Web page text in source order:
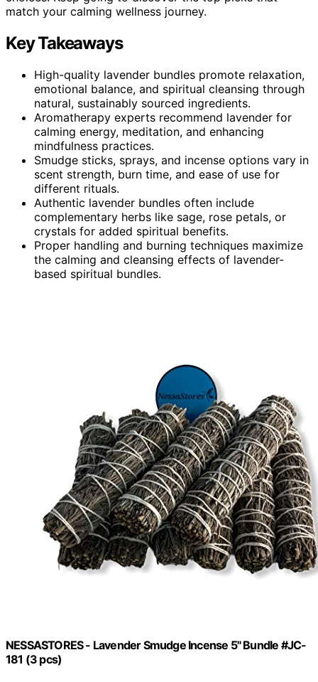
match your calming wellness journey.
Key Takeaways
High-quality lavender bundles promote relaxation,
emotional balance, and spiritual cleansing through
natural, sustainably sourced ingredients.
Aromatherapy experts recommend lavender for
calming energy, meditation, and enhancing
mindfulness practices.
Smudge sticks, sprays, and incense options vary in
scent strength, burn time, and ease of use for
different rituals.
Authentic lavender bundles often include
complementary herbs like sage, rose petals, or
crystals for added spiritual benefits.
Proper handling and burning techniques maximize
the calming and cleansing effects of lavender-
based spiritual bundles.
NESSASTORES - Lavender Smudge Incense 5" Bundle #JC-
181 (3 pcs)